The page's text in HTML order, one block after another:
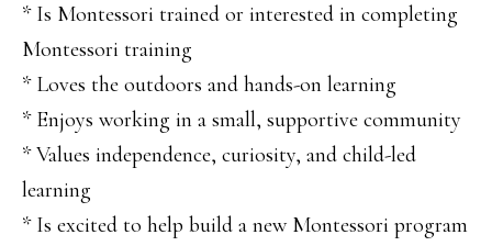
* Is Montessori trained or interested in completing
Montessori training
* Loves the outdoors and hands-on learning
* Enjoys working in a small, supportive community
* Values independence, curiosity, and child-led
learning
* Is excited to help build a new Montessori program